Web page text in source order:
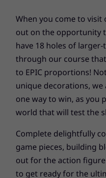
When you come to visit
out on the opportunity
have 18 holes of
through our course
to EPIC proportions!
unique decorations,
one way to win, as you
world that will test the
Complete delightfully
game pieces, building
out for the action figure
to get ready for the